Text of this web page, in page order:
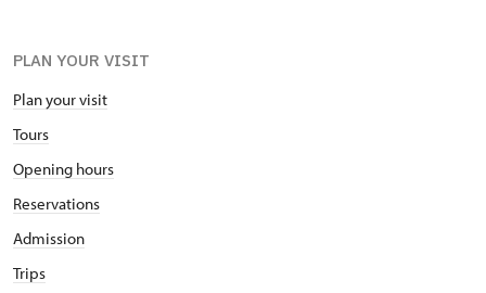
PLAN YOUR VISIT
Plan your visit
Tours
Opening hours
Reservations
Admission
Trips